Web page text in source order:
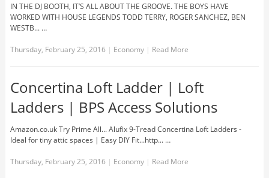
IN THE DJ BOOTH, IT’S ALL ABOUT THE GROOVE. THE BOYS HAVE
WORKED WITH HOUSE LEGENDS TODD TERRY, ROGER SANCHEZ, BEN
WESTB... …
Thursday, February 25, 2016 | Economy | Read More
Concertina Loft Ladder | Loft
Ladders | BPS Access Solutions
Amazon.co.uk Try Prime All... Alufix 9-Tread Concertina Loft Ladders -
Ideal for tiny attic spaces | Easy DIY Fit...http... …
Thursday, February 25, 2016 | Economy | Read More